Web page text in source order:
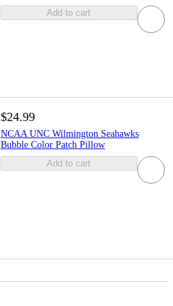
Add to cart
$24.99
NCAA UNC Wilmington Seahawks
Bubble Color Patch Pillow
Add to cart